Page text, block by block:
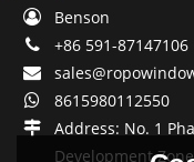
Benson
+86 591-87147106
8615980112550
Address: No. 1
Development